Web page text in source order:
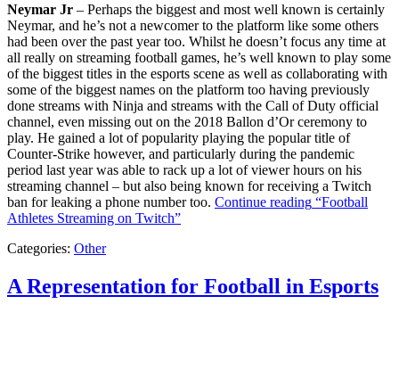
Neymar Jr – Perhaps the biggest and most well known is certainly
Neymar, and he’s not a newcomer to the platform like some others
had been over the past year too. Whilst he doesn’t focus any time at
all really on streaming football games, he’s well known to play some
of the biggest titles in the esports scene as well as collaborating with
some of the biggest names on the platform too having previously
done streams with Ninja and streams with the Call of Duty official
channel, even missing out on the 2018 Ballon d’Or ceremony to
play. He gained a lot of popularity playing the popular title of
Counter-Strike however, and particularly during the pandemic
period last year was able to rack up a lot of viewer hours on his
streaming channel – but also being known for receiving a Twitch
ban for leaking a phone number too. Continue reading “Football
Athletes Streaming on Twitch”
Categories: Other
A Representation for Football in Esports